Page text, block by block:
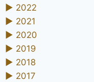
► 2022
► 2021
► 2020
► 2019
► 2018
► 2017